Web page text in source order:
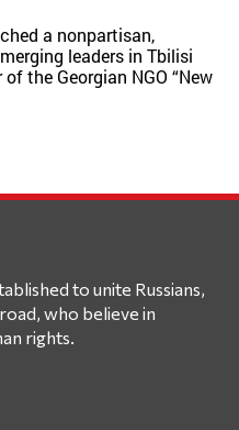
a nonpartisan,
leaders in Tbilisi
the Georgian NGO “New
to unite Russians,
who believe in
rights.